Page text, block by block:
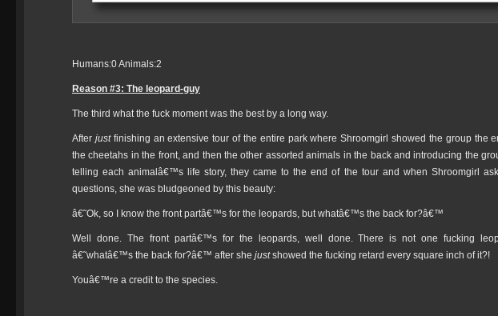
Humans:0 Animals:2
Reason #3: The leopard-guy
The third what the fuck moment was the best by a long way.
After justfinishing an extensive tour of the entire park where Shroomgirl showed the group the
the cheetahs in the front, and then the other assorted animals in the back and introducing the
telling each animalâ€™s life story, they came to the end of the tour and when Shroomgirl
questions, she was bludgeoned by this beauty:
â€˜Ok, so I know the front partâ€™s for the leopards, but whatâ€™s the back for?â€™
Well done. The front partâ€™s for the leopards, well done. There is not one fucking
â€˜whatâ€™s the back for?â€™ after she justshowed the fucking retard every square inch of it?!
Youâ€™re a credit to the species.